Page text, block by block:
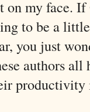
on my face. If
to be a
you just
authors all
productivity